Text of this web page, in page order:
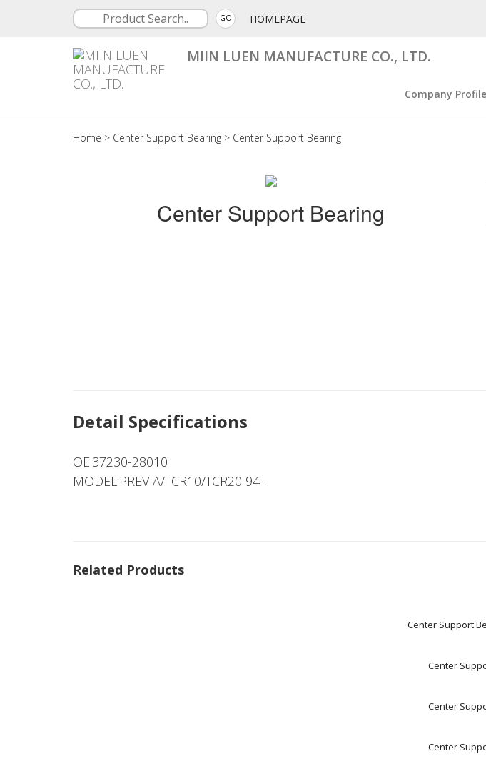
GO HOMEPAGE
MIIN LUEN MANUFACTURE CO., LTD.
Company Profile
Home > Center Support Bearing > Center Support Bearing
Center Support Bearing
Detail Specifications
OE:37230-28010
MODEL:PREVIA/TCR10/TCR20 94-
Related Products
Center Support
Center
Center
Center